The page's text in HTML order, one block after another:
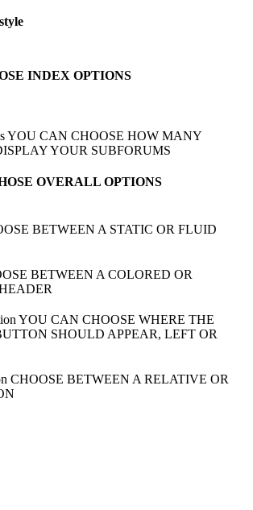
INDEX OPTIONS
YOU CAN CHOOSE HOW MANY
YOUR SUBFORUMS
OVERALL OPTIONS
BETWEEN A STATIC OR FLUID
BETWEEN A COLORED OR
YOU CAN CHOOSE WHERE THE
SHOULD APPEAR, LEFT OR
CHOOSE BETWEEN A RELATIVE OR